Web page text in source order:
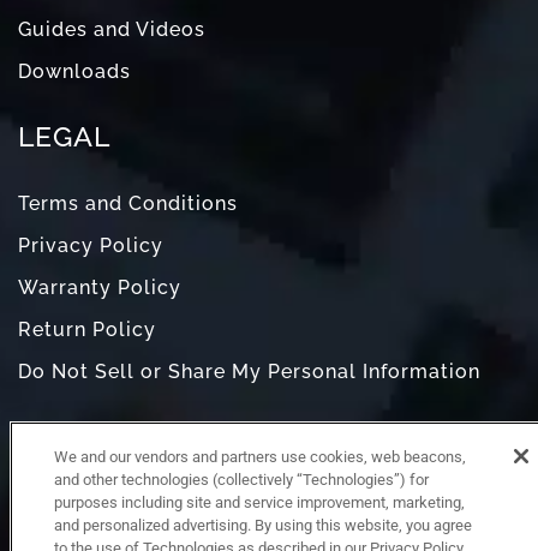
Guides and Videos
Downloads
LEGAL
Terms and Conditions
Privacy Policy
Warranty Policy
Return Policy
Do Not Sell or Share My Personal Information
We and our vendors and partners use cookies, web beacons,
and other technologies (collectively “Technologies”) for
purposes including site and service improvement, marketing,
and personalized advertising. By using this website, you agree